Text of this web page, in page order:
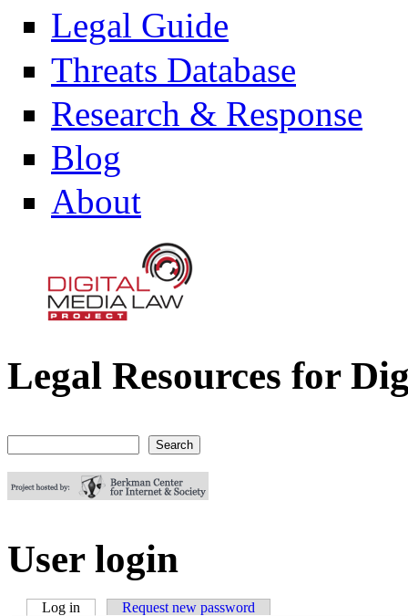
Legal Guide
Threats Database
Research & Response
Blog
About
Digital Media Law Project
Legal Resources for
User login
Log in (active tab)Request new password